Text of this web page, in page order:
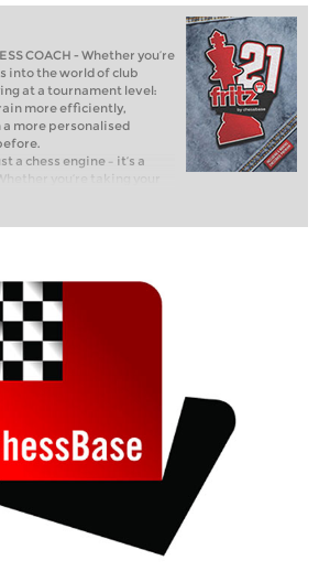
COACH - Whether you’re
into the world of club
at a tournament level:
more efficiently,
more personalised
a chess engine – it’s a
you’re taking your
of club chess, or already
level: with FRITZ, you can
intelligently and with a